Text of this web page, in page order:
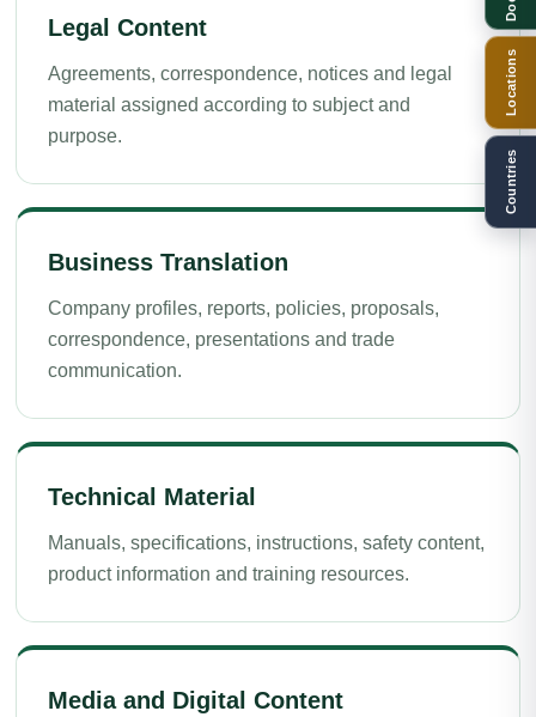
Legal Content
Agreements, correspondence, notices and legal
material assigned according to subject and
purpose.
Business Translation
Company profiles, reports, policies, proposals,
correspondence, presentations and trade
communication.
Technical Material
Manuals, specifications, instructions, safety content,
product information and training resources.
Media and Digital Content
Locations
Countries